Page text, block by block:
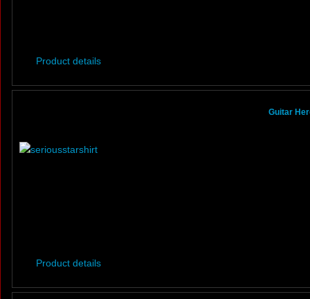
Product details
Guitar
Product details